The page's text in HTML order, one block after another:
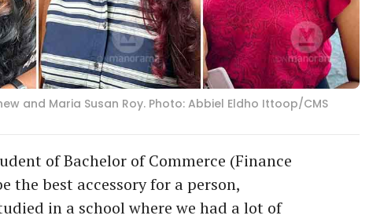
and Maria Susan Roy. Photo: Abbiel Eldho Ittoop/CMS
of Bachelor of Commerce (Finance
the best accessory for a person,
in a school where we had a lot of